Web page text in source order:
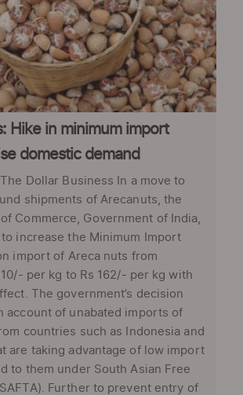
Hike in minimum import
domestic demand
Dollar Business In a move to
shipments of Arecanuts, the
Commerce, Government of India,
to increase the Minimum Import
import of Areca nuts from
per kg to Rs 162/- per kg with
The government’s decision
account of unabated imports of
countries such as Indonesia and
are taking advantage of low import
to them under South Asian Free
Further to prevent entry of